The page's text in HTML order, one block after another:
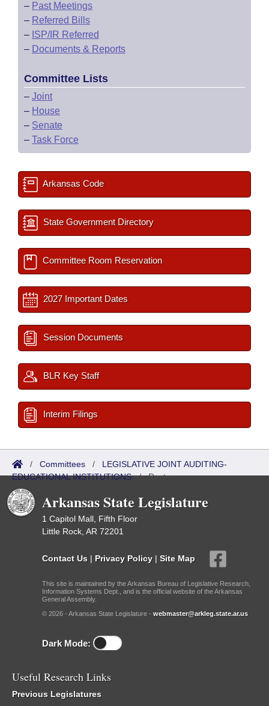
– Past Meetings
– Referred Bills
– ISP/IR Referred
– Documents & Reports
Committee Lists
– Joint
– House
– Senate
– Task Force
Arkansas Code
State Government Directory
Committee Room Reservation
2027 Important Dates
Session Documents
BLR Key Staff
Interim Filings
/ Committees / LEGISLATIVE JOINT AUDITING-
EDUCATIONAL INSTITUTIONS/Roster
Arkansas State Legislature
1 Capitol Mall, Fifth Floor
Little Rock, AR 72201
Contact Us | Privacy Policy | Site Map
This site is maintained by the Arkansas Bureau of Legislative Research,
Information Systems Dept., and is the official website of the Arkansas
General Assembly.
© 2026 - Arkansas State Legislature - webmaster@arkleg.state.ar.us
Dark Mode:
Useful Research Links
Previous Legislatures